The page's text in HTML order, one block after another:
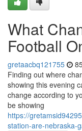
What
Football
gretaacbq121755
Finding out where
showing this evening
change according to
be showing
https://
station-are-nebraska-